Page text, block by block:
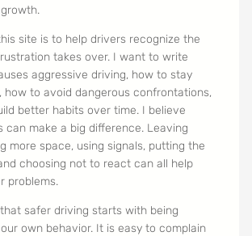
site is to help drivers recognize the
takes over. I want to write
aggressive driving, how to stay
how to avoid dangerous confrontations,
better habits over time. I believe
can make a big difference. Leaving
more space, using signals, putting the
choosing not to react can all help
problems.
safer driving starts with being
own behavior. It is easy to complain